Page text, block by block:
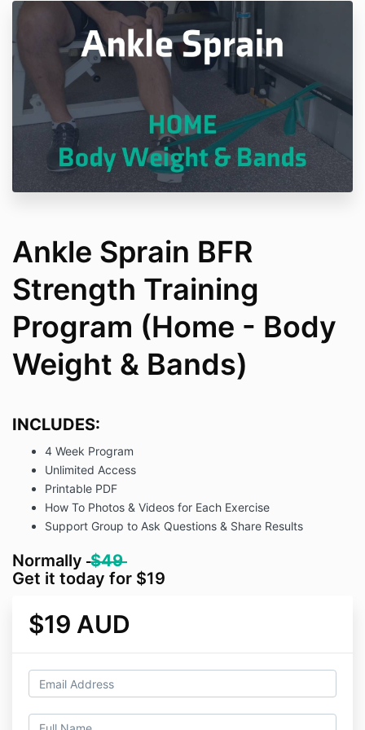
Ankle Sprain BFR
Strength Training
Program (Home - Body
Weight & Bands)
INCLUDES:
4 Week Program
Unlimited Access
Printable PDF
How To Photos & Videos for Each Exercise
Support Group to Ask Questions & Share Results
Normally $49
Get it today for $19
$19 AUD